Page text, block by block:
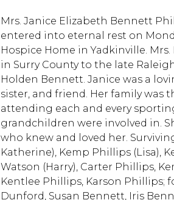
Mrs. Janice Elizabeth Bennett
entered into eternal rest on
Hospice Home in Yadkinville.
in Surry County to the late
Holden Bennett. Janice was a
sister, and friend. Her family was
attending each and every
grandchildren were involved in.
who knew and loved her.
Katherine), Kemp Phillips (Lisa),
Watson (Harry), Carter Phillips,
Kentlee Phillips, Karson Phillips;
Dunford, Susan Bennett, Iris